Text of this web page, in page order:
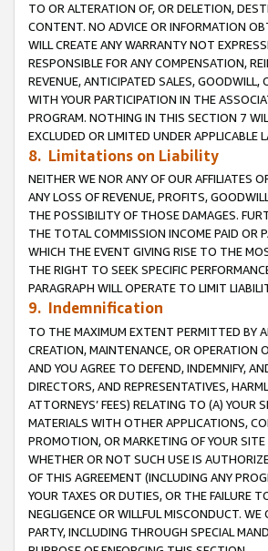
TO OR ALTERATION OF, OR DELETION,
CONTENT. NO ADVICE OR INFORMATION
WILL CREATE ANY WARRANTY NOT
RESPONSIBLE FOR ANY COMPENSATION,
REVENUE, ANTICIPATED SALES,
WITH YOUR PARTICIPATION IN THE
PROGRAM. NOTHING IN THIS SECTION 7
EXCLUDED OR LIMITED UNDER APPLICABLE
8. Limitations on Liability
NEITHER WE NOR ANY OF OUR AFFILIATES
ANY LOSS OF REVENUE, PROFITS,
THE POSSIBILITY OF THOSE DAMAGES.
THE TOTAL COMMISSION INCOME PAID OR
WHICH THE EVENT GIVING RISE TO THE
THE RIGHT TO SEEK SPECIFIC
PARAGRAPH WILL OPERATE TO LIMIT
9. Indemnification
TO THE MAXIMUM EXTENT PERMITTED BY
CREATION, MAINTENANCE, OR OPERATION
AND YOU AGREE TO DEFEND, INDEMNIFY,
DIRECTORS, AND REPRESENTATIVES,
ATTORNEYS’ FEES) RELATING TO (A)
MATERIALS WITH OTHER APPLICATIONS,
PROMOTION, OR MARKETING OF YOUR
WHETHER OR NOT SUCH USE IS
OF THIS AGREEMENT (INCLUDING ANY
YOUR TAXES OR DUTIES, OR THE FAILURE
NEGLIGENCE OR WILLFUL MISCONDUCT.
PARTY, INCLUDING THROUGH SPECIAL